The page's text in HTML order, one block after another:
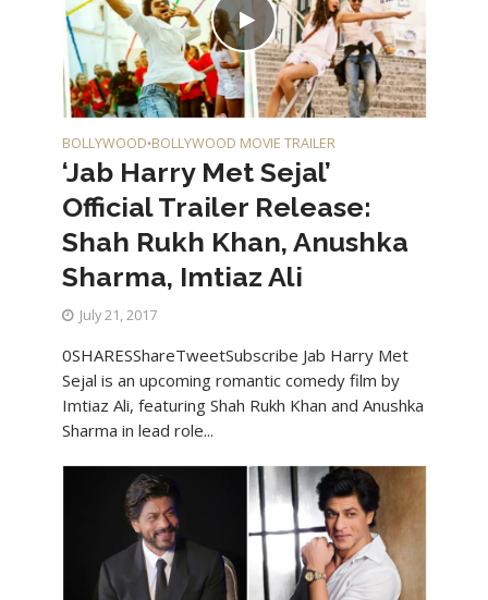
BOLLYWOOD•BOLLYWOOD MOVIE TRAILER
‘Jab Harry Met Sejal’
Official Trailer Release:
Shah Rukh Khan, Anushka
Sharma, Imtiaz Ali
July 21, 2017
0SHARESShareTweetSubscribe Jab Harry Met
Sejal is an upcoming romantic comedy film by
Imtiaz Ali, featuring Shah Rukh Khan and Anushka
Sharma in lead role...